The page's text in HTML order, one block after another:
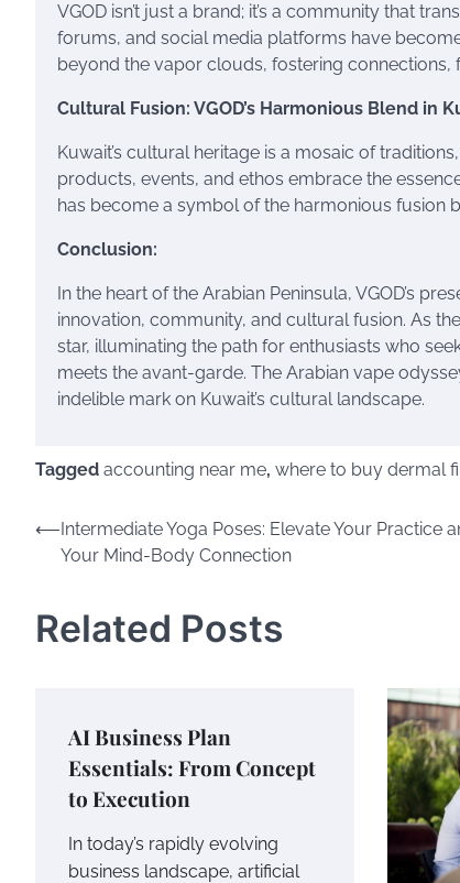
VGOD isn’t just a brand; it’s a community that
forums, and social media platforms have
beyond the vapor clouds, fostering connections,
Cultural Fusion: VGOD’s Harmonious Blend in
Kuwait’s cultural heritage is a mosaic of
products, events, and ethos embrace the
has become a symbol of the harmonious fusion
Conclusion:
In the heart of the Arabian Peninsula, VGOD’s
innovation, community, and cultural fusion. As
star, illuminating the path for enthusiasts who
meets the avant-garde. The Arabian vape
indelible mark on Kuwait’s cultural landscape.
Tagged accounting near me, where to buy dermal
Post
navigation
⟵Intermediate Yoga Poses: Elevate Your Practice
Your Mind-Body Connection
Related Posts
AI Business Plan
Essentials: From Concept
to Execution
In today’s rapidly evolving
business landscape, artificial